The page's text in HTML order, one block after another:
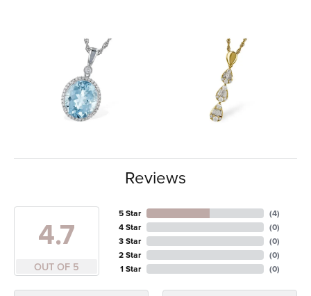
Reviews
4.7
OUT OF 5
5 Star
4 Star
3 Star
2 Star
1 Star
(4)
(0)
(0)
(0)
(0)